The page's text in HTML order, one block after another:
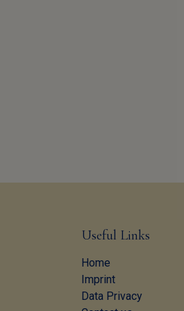
Useful Links
Home
Imprint
Data Privacy